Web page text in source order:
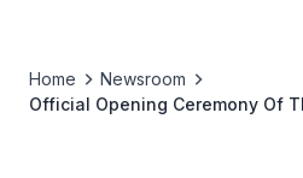
Home
Newsroom
Official Opening Ceremony Of